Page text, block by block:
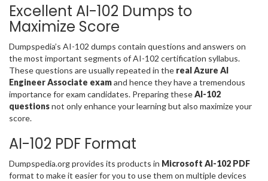
Excellent AI-102 Dumps to
Maximize Score
Dumpspedia’s AI-102 dumps contain questions and answers on
the most important segments of AI-102 certification syllabus.
These questions are usually repeated in the real Azure AI
Engineer Associate examand hence they have a tremendous
importance for exam candidates. Preparing theseAI-102
questionsnot only enhance your learning but also maximize your
score.
AI-102 PDF Format
Dumpspedia.org provides its products in Microsoft AI-102 PDF
format to make it easier for you to use them on multiple devices